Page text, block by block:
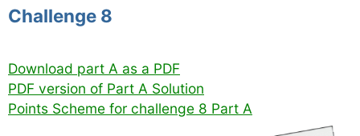
Challenge 8
Download part A as a PDF
PDF version of Part A Solution
Points Scheme for challenge 8 Part A